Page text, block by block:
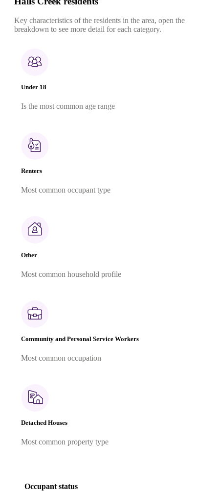
Key characteristics of the residents in the area, open the
breakdown to see more detail for each category.
Under 18
Is the most common age range
Renters
Most common occupant type
Other
Most common household profile
Community and Personal Service Workers
Most common occupation
Detached Houses
Most common property type
Occupant status